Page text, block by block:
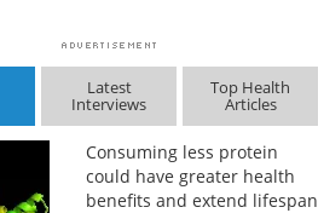
Latest
Interviews
Top Health
Articles
Consuming less protein
could have greater health
benefits and extend lifespan